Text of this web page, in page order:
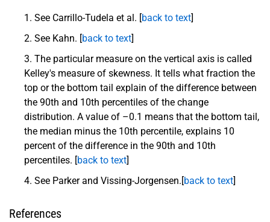
See Carrillo-Tudela et al. [back to text]
See Kahn. [back to text]
The particular measure on the vertical axis is called
Kelley's measure of skewness. It tells what fraction the
top or the bottom tail explain of the difference between
the 90th and 10th percentiles of the change
distribution. A value of –0.1 means that the bottom tail,
the median minus the 10th percentile, explains 10
percent of the difference in the 90th and 10th
percentiles. [back to text]
See Parker and Vissing-Jorgensen.[back to text]
References